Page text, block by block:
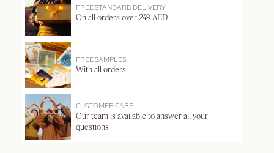
FREE STANDARD DELIVERY
On all orders over 249 AED
FREE SAMPLES
With all orders
CUSTOMER CARE
Our team is available to answer all your
questions